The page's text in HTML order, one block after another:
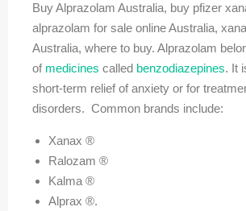
Buy Alprazolam Australia, buy pfizer
alprazolam for sale online Australia,
Australia, where to buy. Alprazolam
of medicines called benzodiazepines. It
short-term relief of anxiety or for
disorders. Common brands include:
Xanax ®
Ralozam ®
Kalma ®
Alprax ®.